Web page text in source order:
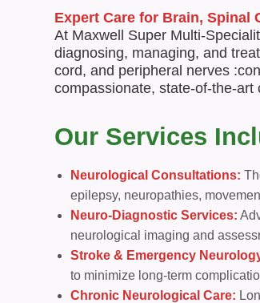
Expert Care for Brain, Spinal
At Maxwell Super Multi-
diagnosing, managing, and
cord, and peripheral nerves
compassionate, state-of-the-
Our Services
Neurological Consultations:
epilepsy, neuropathies,
Neuro-Diagnostic Services:
neurological imaging and
Stroke & Emergency
to minimize long-term
Chronic Neurological Care: